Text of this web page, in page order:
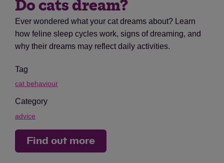
Do cats dream?
Ever wondered what your cat dreams about? Learn
how feline sleep cycles work, signs of dreaming, and
why their dreams may reflect daily activities.
Tag
cat behaviour
Category
advice
Find out more